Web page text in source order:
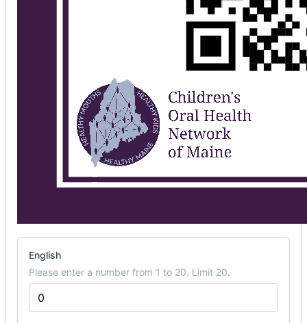
mini
poster
English
Please enter a number from 1 to 20. Limit 20.